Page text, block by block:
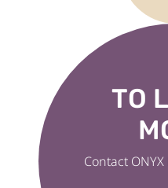
TO
Contact